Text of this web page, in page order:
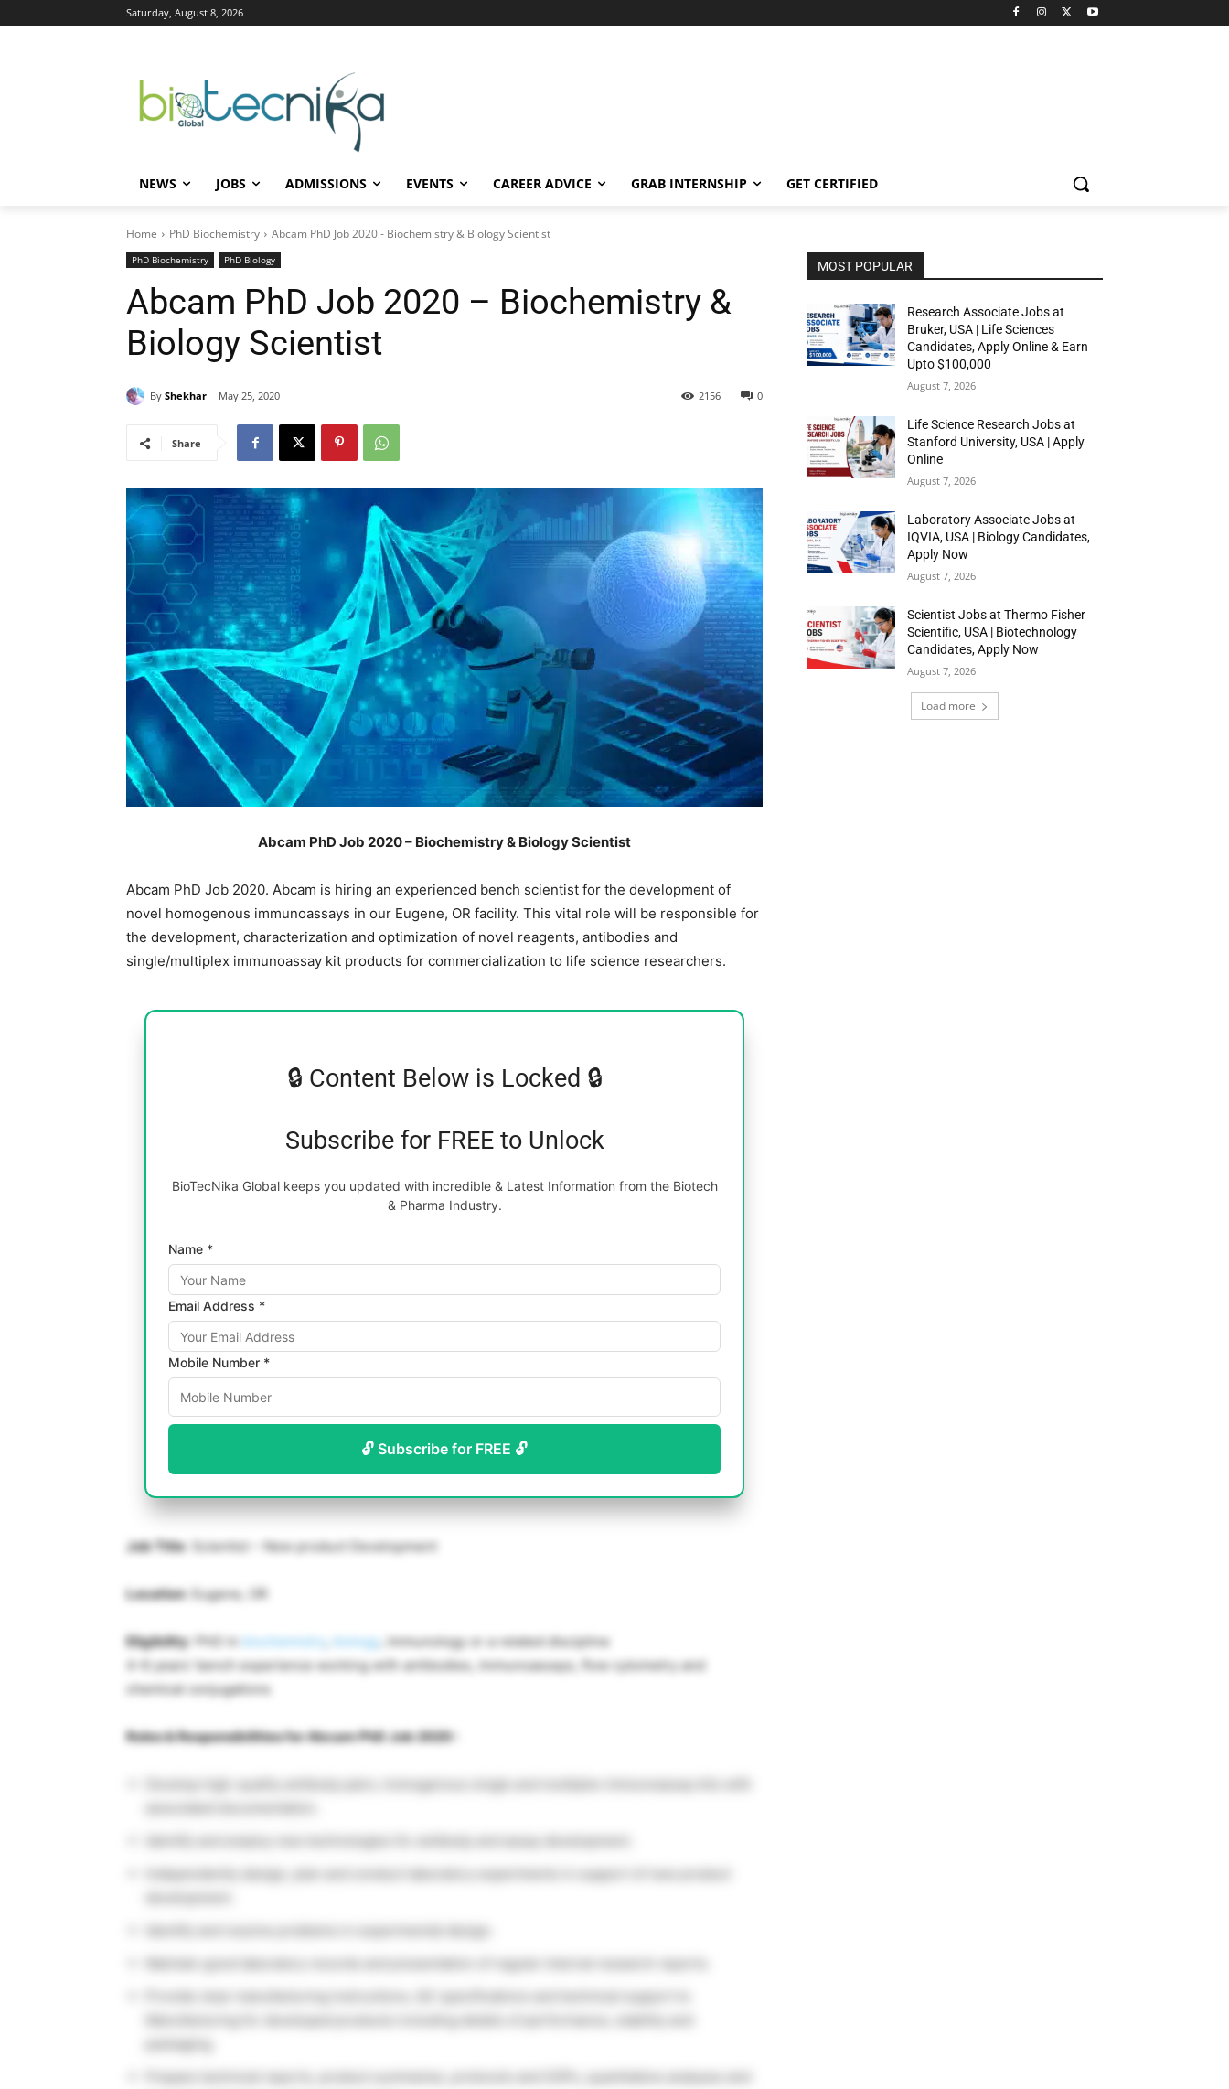
Saturday, August 8, 2026
NEWS JOBS ADMISSIONS EVENTS CAREER ADVICE GRAB INTERNSHIP GET CERTIFIED
Home PhD Biochemistry Abcam PhD Job 2020 - Biochemistry & Biology Scientist
PhD Biochemistry PhD Biology
Abcam PhD Job 2020 – Biochemistry &
Biology Scientist
By Shekhar May 25, 2020 0
2156
Share
Abcam PhD Job 2020 – Biochemistry & Biology Scientist
Abcam PhD Job 2020. Abcam is hiring an experienced bench scientist for the development of
novel homogenous immunoassays in our Eugene, OR facility. This vital role will be responsible for
the development, characterization and optimization of novel reagents, antibodies and
single/multiplex immunoassay kit products for commercialization to life science researchers.
🔒 Content Below is Locked 🔒
Subscribe for FREE to Unlock
BioTecNika Global keeps you updated with incredible & Latest Information from the Biotech
& Pharma Industry.
Name *
Email Address *
Mobile Number *
🔓 Subscribe for FREE 🔓
Job Title: Scientist – New product Development
Location: Eugene, OR
Eligibility: PhD in biochemistry biology, immunology or a related discipline
4-6 years’ bench experience working with antibodies, immunoassays, flow cytometry and
chemical conjugations
Roles & Responsibilities for Abcam PhD Job 2020 :
Develop high-quality antibody pairs, homogenous single and multiplex immunoassay kits with
Identify and employ new technologies for antibody and assay development.
Independently design, plan and conduct laboratory experiments in support of new product
Maintain good laboratory records and presentation of regular internal research reports.
Provide clear manufacturing instructions, QC specifications and technical support to
MOST POPULAR
Research Associate Jobs at
Bruker, USA | Life Sciences
Candidates, Apply Online & Earn
Upto $100,000
August 7, 2026
Life Science Research Jobs at
Stanford University, USA | Apply
Online
August 7, 2026
Laboratory Associate Jobs at
IQVIA, USA | Biology Candidates,
Apply Now
August 7, 2026
Scientist Jobs at Thermo Fisher
Scientific, USA | Biotechnology
Candidates, Apply Now
August 7, 2026
Load more